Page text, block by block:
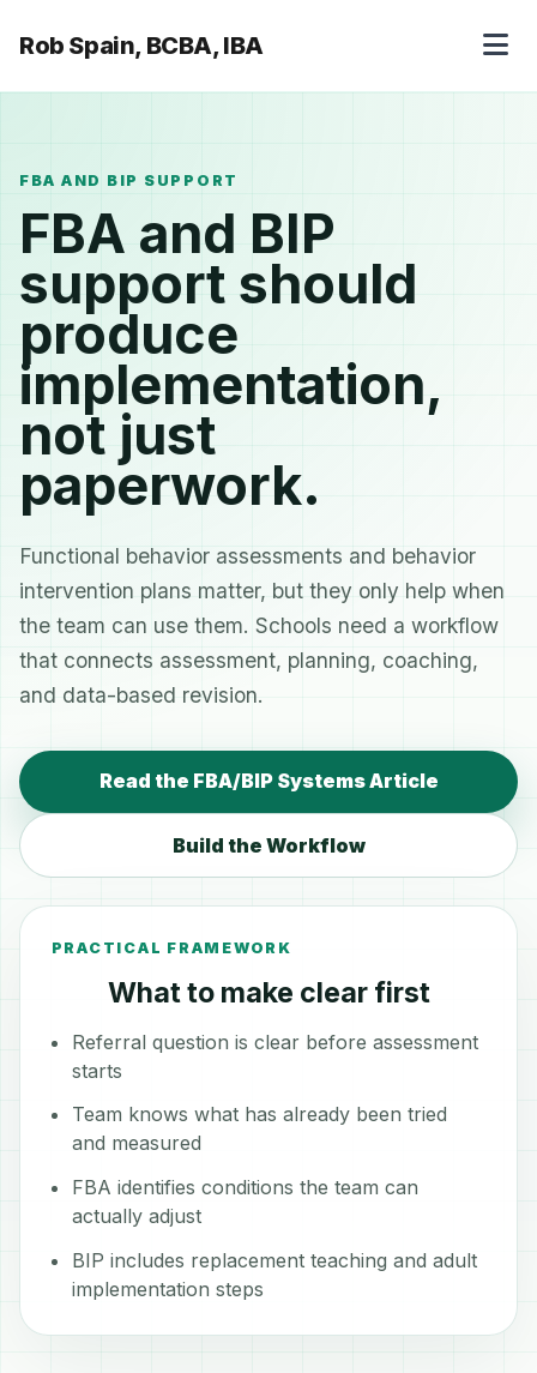
Rob Spain, BCBA, IBA
FBA AND BIP SUPPORT
FBA and BIP
support should
produce
implementation,
not just
paperwork.
Functional behavior assessments and behavior
intervention plans matter, but they only help when
the team can use them. Schools need a workflow
that connects assessment, planning, coaching,
and data-based revision.
Read the FBA/BIP Systems Article
Build the Workflow
PRACTICAL FRAMEWORK
What to make clear first
Referral question is clear before assessment
starts
Team knows what has already been tried
and measured
FBA identifies conditions the team can
actually adjust
BIP includes replacement teaching and adult
implementation steps